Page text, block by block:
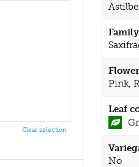
Astilbe
Pink,
Leaf
No
Clear selection